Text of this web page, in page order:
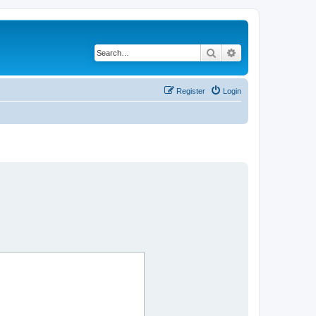
Search
Login
Register